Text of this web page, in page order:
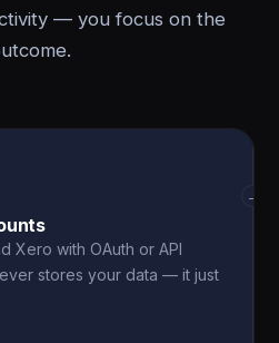
— you focus on the
Xero with OAuth or API
stores your data — it just
→